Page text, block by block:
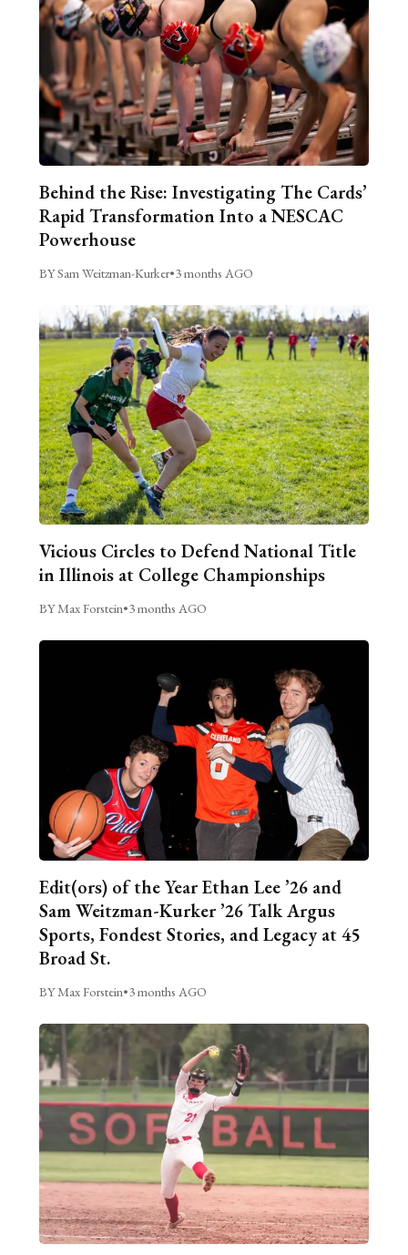
Behind the Rise: Investigating The Cards’
Rapid Transformation Into a NESCAC
Powerhouse
BY Sam Weitzman-Kurker•3 months AGO
Vicious Circles to Defend National Title
in Illinois at College Championships
BY Max Forstein•3 months AGO
Edit(ors) of the Year Ethan Lee ’26 and
Sam Weitzman-Kurker ’26 Talk Argus
Sports, Fondest Stories, and Legacy at 45
Broad St.
BY Max Forstein•3 months AGO